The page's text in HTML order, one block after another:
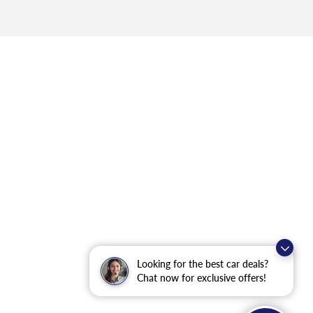
Looking for the best car deals?
Chat now for exclusive offers!